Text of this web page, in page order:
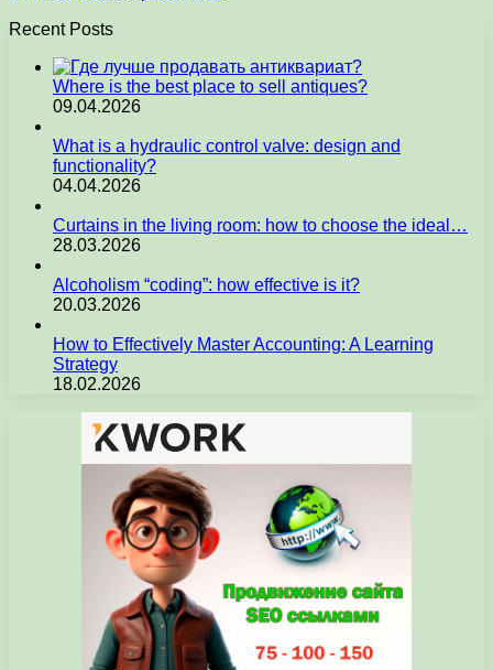
Recent Posts
Where is the best place to sell antiques?
09.04.2026
What is a hydraulic control valve: design and
functionality?
04.04.2026
Curtains in the living room: how to choose the ideal…
28.03.2026
Alcoholism “coding”: how effective is it?
20.03.2026
How to Effectively Master Accounting: A Learning
Strategy
18.02.2026